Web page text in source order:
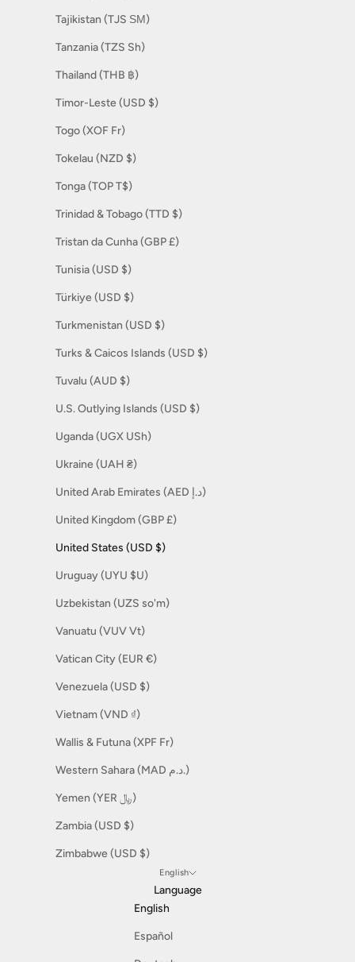
Tajikistan (TJS ЅМ)
Tanzania (TZS Sh)
Thailand (THB ฿)
Timor-Leste (USD $)
Togo (XOF Fr)
Tokelau (NZD $)
Tonga (TOP T$)
Trinidad & Tobago (TTD $)
Tristan da Cunha (GBP £)
Tunisia (USD $)
Türkiye (USD $)
Turkmenistan (USD $)
Turks & Caicos Islands (USD $)
Tuvalu (AUD $)
U.S. Outlying Islands (USD $)
Uganda (UGX USh)
Ukraine (UAH ₴)
United Arab Emirates (AED د.إ)
United Kingdom (GBP £)
United States (USD $)
Uruguay (UYU $U)
Uzbekistan (UZS so'm)
Vanuatu (VUV Vt)
Vatican City (EUR €)
Venezuela (USD $)
Vietnam (VND ₫)
Wallis & Futuna (XPF Fr)
Western Sahara (MAD د.م.)
Yemen (YER ﷼)
Zambia (USD $)
Zimbabwe (USD $)
English
Language
English
Español